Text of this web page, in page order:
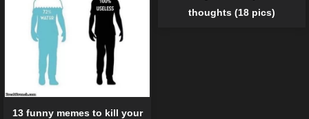
thoughts (18 pics)
13 funny memes to kill your